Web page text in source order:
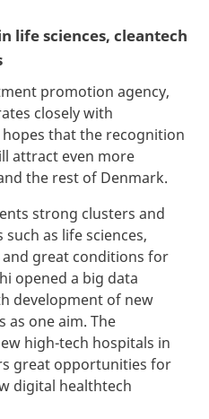
life sciences, cleantech
promotion agency,
closely with
hopes that the recognition
attract even more
the rest of Denmark.
strong clusters and
as life sciences,
great conditions for
opened a big data
development of new
as one aim. The
high-tech hospitals in
great opportunities for
digital healthtech